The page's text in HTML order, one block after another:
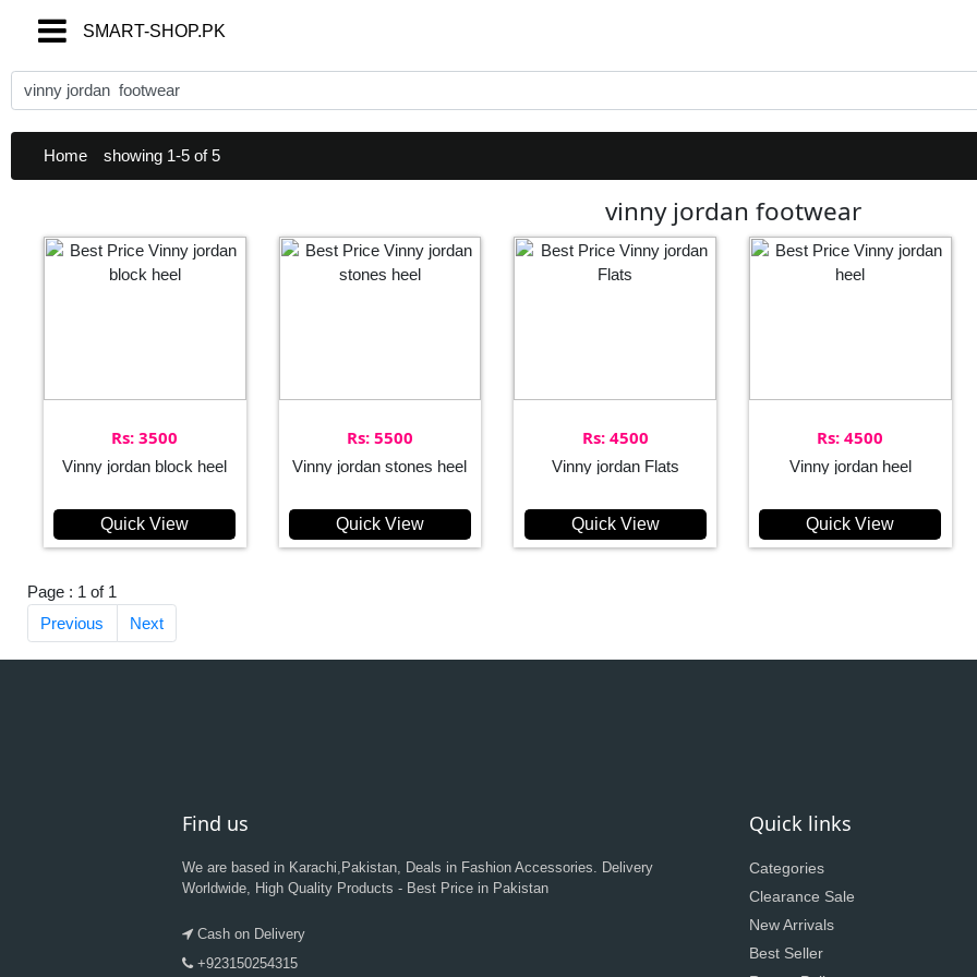
SMART-SHOP.PK
SMART-SHOP.PK
Home showing 1-5 of 5
vinny jordan footwear
Rs: 3500
Vinny jordan block heel
Quick View
Rs: 5500
Vinny jordan stones heel
Quick View
Rs: 4500
Vinny jordan Flats
Quick View
Rs: 4500
Vinny jordan heel
Quick View
Page : 1 of 1
Previous
Next
Find us
We are based in Karachi,Pakistan, Deals in Fashion Accessories. Delivery
Worldwide, High Quality Products - Best Price in Pakistan
Cash on Delivery
+923150254315
Quick links
Categories
Clearance Sale
New Arrivals
Best Seller